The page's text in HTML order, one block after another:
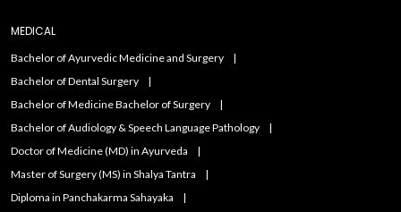
MEDICAL
Bachelor of Ayurvedic Medicine and Surgery
Bachelor of Dental Surgery
Bachelor of Medicine Bachelor of Surgery
Bachelor of Audiology & Speech Language Pathology
Doctor of Medicine (MD) in Ayurveda
Master of Surgery (MS) in Shalya Tantra
Diploma in Panchakarma Sahayaka